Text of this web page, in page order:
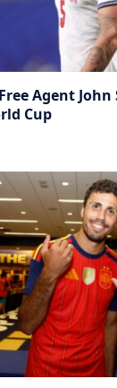
Agent
Cup